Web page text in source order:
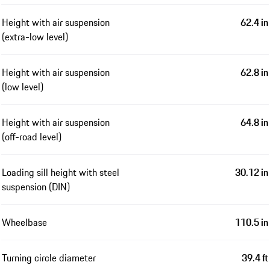
Height with air suspension
(extra-low level)
62.4 in
Height with air suspension
(low level)
62.8 in
Height with air suspension
(off-road level)
64.8 in
Loading sill height with steel
suspension (DIN)
30.12 in
Wheelbase 110.5 in
Turning circle diameter 39.4 ft